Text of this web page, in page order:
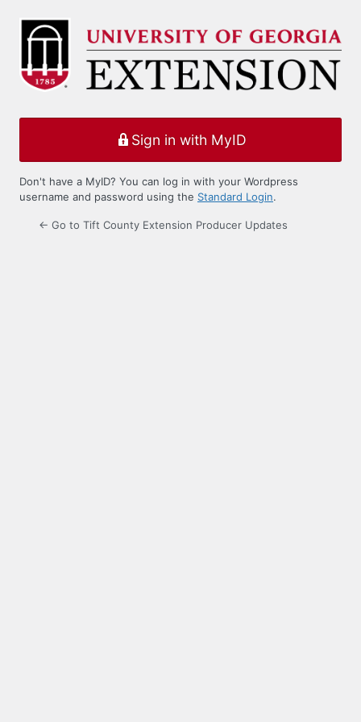
Log
Sign in with MyID
Don't have a MyID? You can log in with your Wordpress
username and password using the Standard Login.
← Go to Tift County Extension Producer Updates